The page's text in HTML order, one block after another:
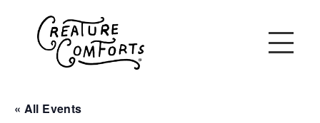
« All Events